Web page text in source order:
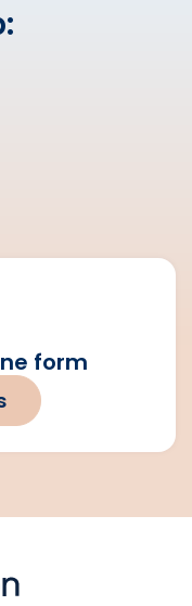
form